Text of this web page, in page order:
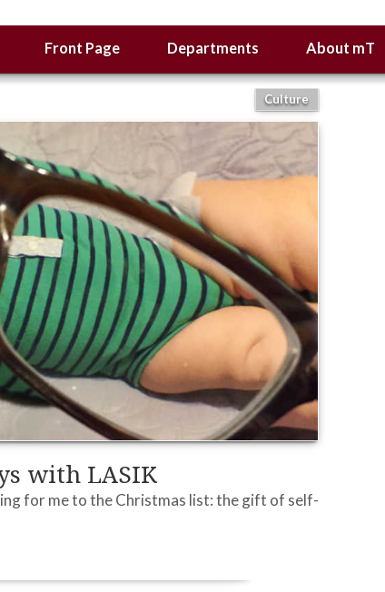
Front Page Departments About mT
Culture
with LASIK
for me to the Christmas list: the gift of self-